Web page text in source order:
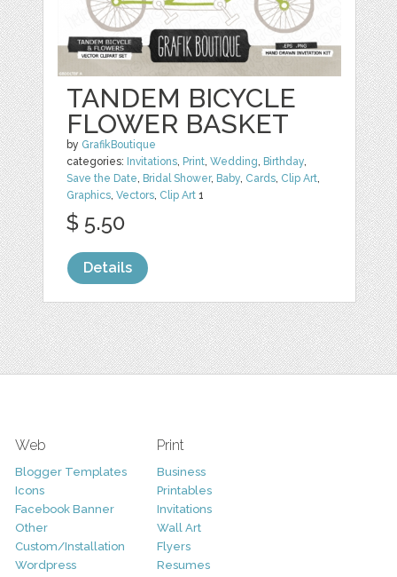
TANDEM BICYCLE
FLOWER BASKET
by GrafikBoutique
categories: Invitations, Print,Wedding, Birthday,
Save the Date, Bridal Shower, Baby, Cards, Clip Art,
Graphics,Vectors, Clip Art 1
$ 5.50
Details
Web
Blogger Templates
Icons
Facebook Banner
Other
Custom/Installation
Wordpress
Print
Business
Printables
Invitations
Wall Art
Flyers
Resumes